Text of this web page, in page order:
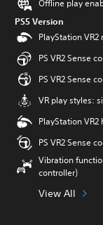
Offline play
PS5 Version
PlayStation VR2
PS VR2 Sense
PS VR2 Sense
VR play styles:
PlayStation
PS VR2 Sense
Vibration
controller)
View All